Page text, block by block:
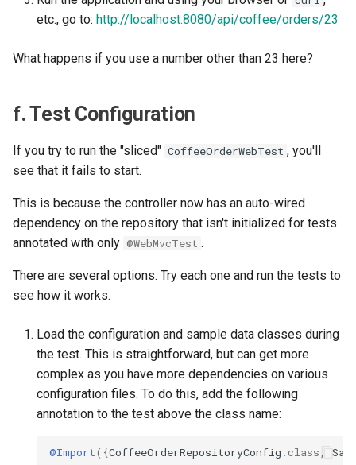
etc., go to: http://localhost:8080/api/coffee/orders/23
What happens if you use a number other than 23 here?
f. Test Configuration
If you try to run the "sliced" CoffeeOrderWebTest , you'll
see that it fails to start.
This is because the controller now has an auto-wired
dependency on the repository that isn't initialized for tests
annotated with only @WebMvcTest .
There are several options. Try each one and run the tests to
see how it works.
Load the configuration and sample data classes during
the test. This is straightforward, but can get more
complex as you have more dependencies on various
configuration files. To do this, add the following
annotation to the test above the class name:
@Import({CoffeeOrderRepositoryConfig .class ,